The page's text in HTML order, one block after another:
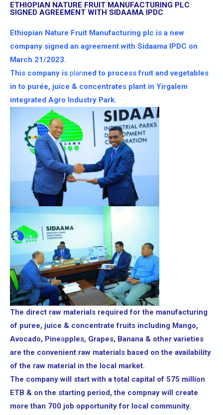
ETHIOPIAN NATURE FRUIT MANUFACTURING PLC
SIGNED AGREEMENT WITH SIDAAMA IPDC
Ethiopian Nature Fruit Manufacturing plc is a new
company signed an agreement with Sidaama IPDC on
March 21/2023.
This company is planned to process fruit and vegetables
in to purée, juice & concentrates plant in Yirgalem
integrated Agro Industry Park.
The direct raw materials required for the manufacturing
of puree, juice & concentrate fruits including Mango,
Avocado, Pineapples, Grapes, Banana & other varieties
are the convenient raw materials based on the availability
of the raw material in the local market.
The company will start with a total capital of 575 million
ETB & on the starting period, the compnay will create
more than 700 job opportunity for local community.